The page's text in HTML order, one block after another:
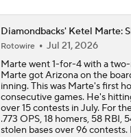
Diamondbacks' Ketel Marte:
Rotowire
Jul 21, 2026
Marte went 1-for-4 with a
Marte got Arizona on the
inning. This was Marte's first
consecutive games. He's
over 15 contests in July. For
.773 OPS, 18 homers, 58 RBI,
stolen bases over 96